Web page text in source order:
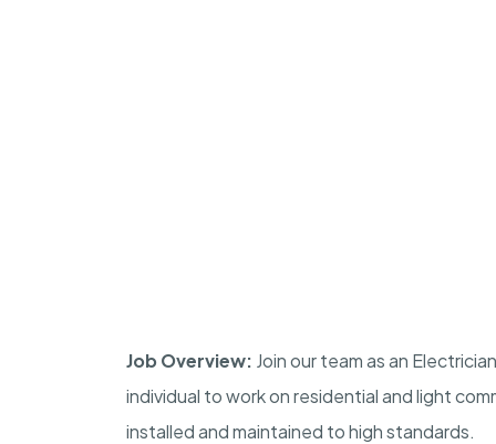
Job Overview: Join our team as an
individual to work on residential and light
installed and maintained to high standards.